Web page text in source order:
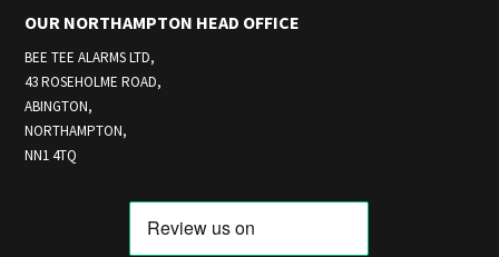
OUR NORTHAMPTON HEAD OFFICE
BEE TEE ALARMS LTD,
43 ROSEHOLME ROAD,
ABINGTON,
NORTHAMPTON,
NN1 4TQ